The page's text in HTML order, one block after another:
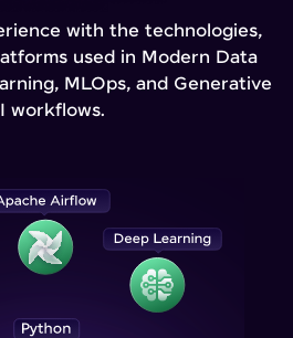
with the technologies,
used in Modern Data
MLOps, and Generative
workflows.